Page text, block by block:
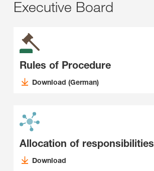
Executive Board
Rules of Procedure
Download (German)
Allocation of responsibilities
Download